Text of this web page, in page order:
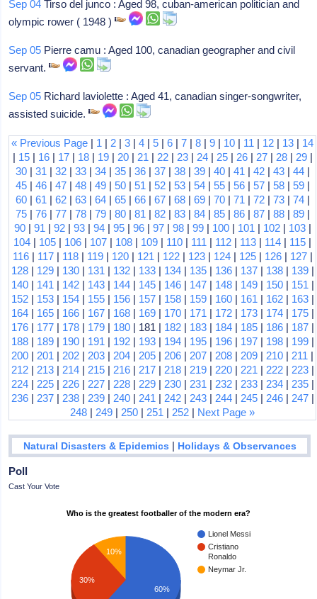
Sep 04 Tirso del junco : Aged 98, cuban-american politician and
olympic rower ( 1948 )
Sep 05 Pierre camu : Aged 100, canadian geographer and civil
servant.
Sep 05 Richard laviolette : Aged 41, canadian singer-songwriter,
assisted suicide.
« Previous Page | 1 | 2 |3 |4 |5 |6 |7 |8 |9 | 10 | 11 | 12 | 13 | 14
| 15| 16| 17| 18| 19| 20| 21 | 22| 23| 24| 25| 26| 27| 28| 29|
30| 31 | 32| 33| 34| 35| 36| 37| 38| 39| 40| 41 | 42| 43| 44|
45| 46| 47| 48| 49| 50| 51 | 52| 53| 54| 55| 56| 57| 58| 59|
60| 61 | 62| 63| 64| 65| 66| 67| 68| 69| 70| 71 | 72| 73| 74|
75| 76| 77| 78| 79| 80| 81 | 82| 83| 84| 85| 86| 87| 88| 89|
90| 91 | 92| 93| 94| 95| 96| 97| 98| 99| 100| 101 | 102| 103|
104 | 105 | 106 | 107 | 108 | 109 | 110 | 111 | 112 | 113 | 114 | 115 |
116| 117| 118| 119| 120| 121 | 122| 123| 124| 125| 126| 127|
128| 129| 130| 131 | 132| 133| 134| 135| 136| 137| 138| 139|
140| 141 | 142| 143| 144| 145| 146| 147| 148| 149| 150| 151 |
152| 153| 154| 155| 156| 157| 158| 159| 160| 161 | 162| 163|
164| 165| 166| 167| 168| 169| 170| 171 | 172| 173| 174| 175|
176| 177| 178| 179| 180| 181 | 182| 183| 184| 185| 186| 187|
188| 189| 190| 191 | 192| 193| 194| 195| 196| 197| 198| 199|
200 | 201 | 202 | 203 | 204 | 205 | 206 | 207 | 208 | 209 | 210 | 211 |
212| 213| 214| 215| 216| 217| 218| 219| 220| 221 | 222| 223|
224| 225| 226| 227| 228| 229| 230| 231 | 232| 233| 234| 235|
236| 237| 238| 239| 240| 241 | 242| 243| 244| 245| 246| 247|
248 | 249 | 250 | 251 | 252 | Next Page »
Natural Disasters & Epidemics | Holidays & Observances
Poll
Cast Your Vote
Who is the greatest footballer of the modern era?
Lionel Messi
Cristiano
Ronaldo
Neymar Jr.
10%
30%
60%